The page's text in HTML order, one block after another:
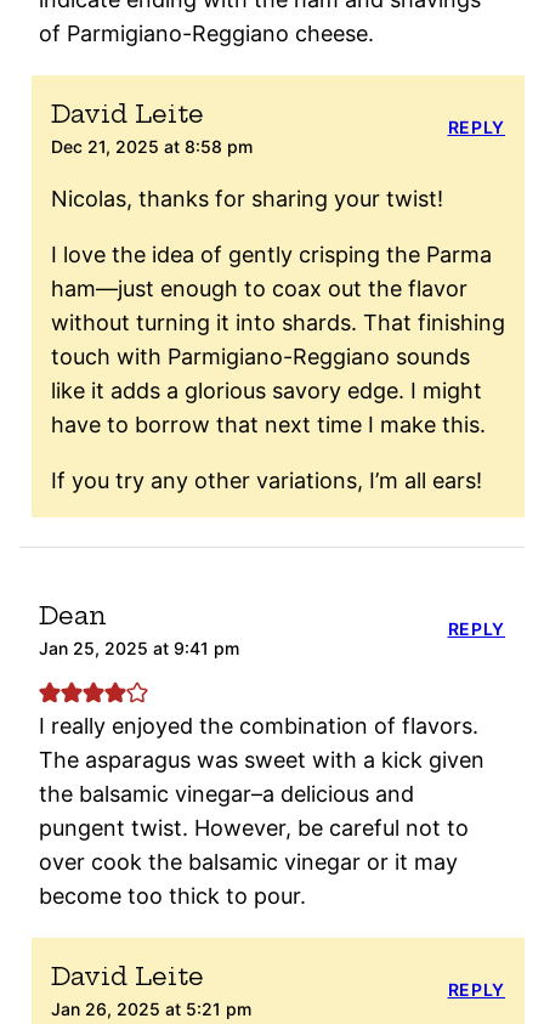
of Parmigiano-Reggiano cheese.
David Leite
Dec 21, 2025 at 8:58 pm
Nicolas, thanks for sharing your twist!
I love the idea of gently crisping the Parma
ham—just enough to coax out the flavor
without turning it into shards. That finishing
touch with Parmigiano-Reggiano sounds
like it adds a glorious savory edge. I might
have to borrow that next time I make this.
If you try any other variations, I’m all ears!
REPLY
Dean
Jan 25, 2025 at 9:41 pm
I really enjoyed the combination of flavors.
The asparagus was sweet with a kick given
the balsamic vinegar–a delicious and
pungent twist. However, be careful not to
over cook the balsamic vinegar or it may
become too thick to pour.
REPLY
David Leite
Jan 26, 2025 at 5:21 pm
REPLY